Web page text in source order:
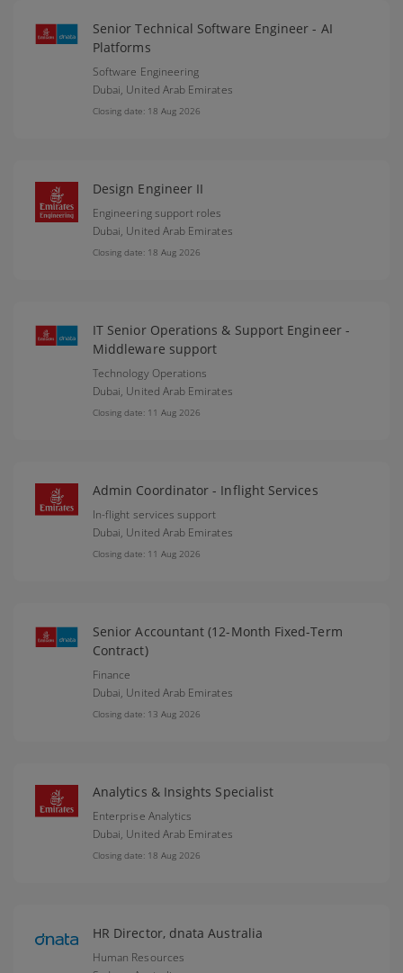
Senior Technical Software Engineer - AI
Platforms
Software Engineering
Dubai, United Arab Emirates
Closing date: 18 Aug 2026
Design Engineer II
Engineering support roles
Dubai, United Arab Emirates
Closing date: 18 Aug 2026
IT Senior Operations & Support Engineer -
Middleware support
Technology Operations
Dubai, United Arab Emirates
Closing date: 11 Aug 2026
Admin Coordinator - Inflight Services
In-flight services support
Dubai, United Arab Emirates
Closing date: 11 Aug 2026
Senior Accountant (12-Month Fixed-Term
Contract)
Finance
Dubai, United Arab Emirates
Closing date: 13 Aug 2026
Analytics & Insights Specialist
Enterprise Analytics
Dubai, United Arab Emirates
Closing date: 18 Aug 2026
HR Director, dnata Australia
Human Resources